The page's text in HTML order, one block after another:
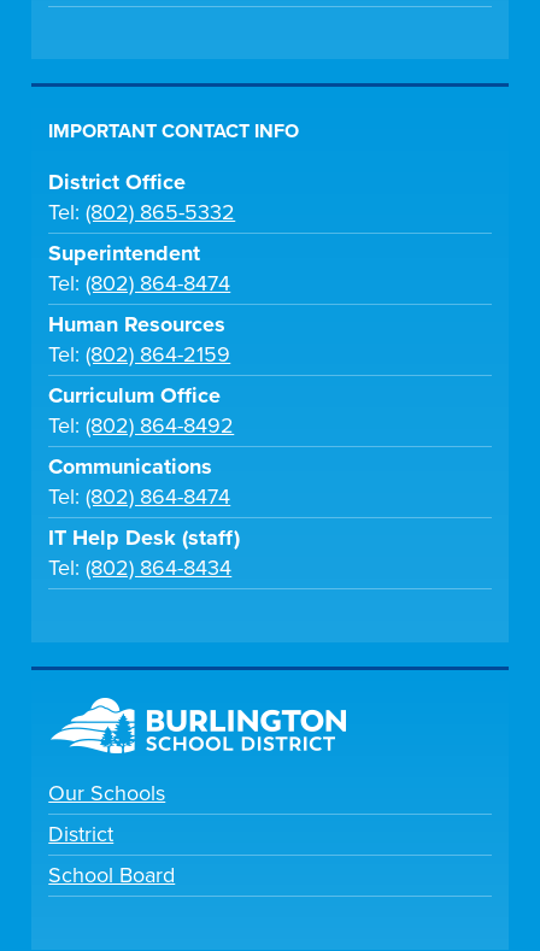
IMPORTANT CONTACT INFO
District Office
Tel:(802) 865-5332
Superintendent
Tel:(802) 864-8474
Human Resources
Tel:(802) 864-2159
Curriculum Office
Tel:(802) 864-8492
Communications
Tel:(802) 864-8474
IT Help Desk (staff)
Tel:(802) 864-8434
Our Schools
District
School Board